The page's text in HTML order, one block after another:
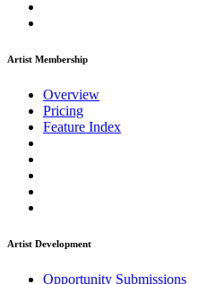
Artist Membership
Overview
Pricing
Feature Index
Artist Development
Opportunity Submissions